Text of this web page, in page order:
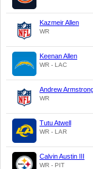
Kazmeir Allen
WR
Keenan Allen
WR - LAC
Andrew
WR
Tutu Atwell
WR - LAR
Calvin Austin III
WR - PIT